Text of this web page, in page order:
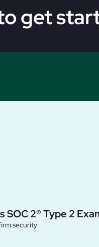
get
2® Type 2
security